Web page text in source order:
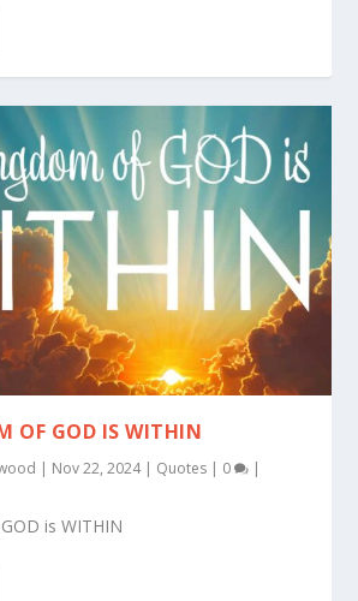
OF GOD IS WITHIN
| Nov 22, 2024| Quotes | 0 |
is WITHIN